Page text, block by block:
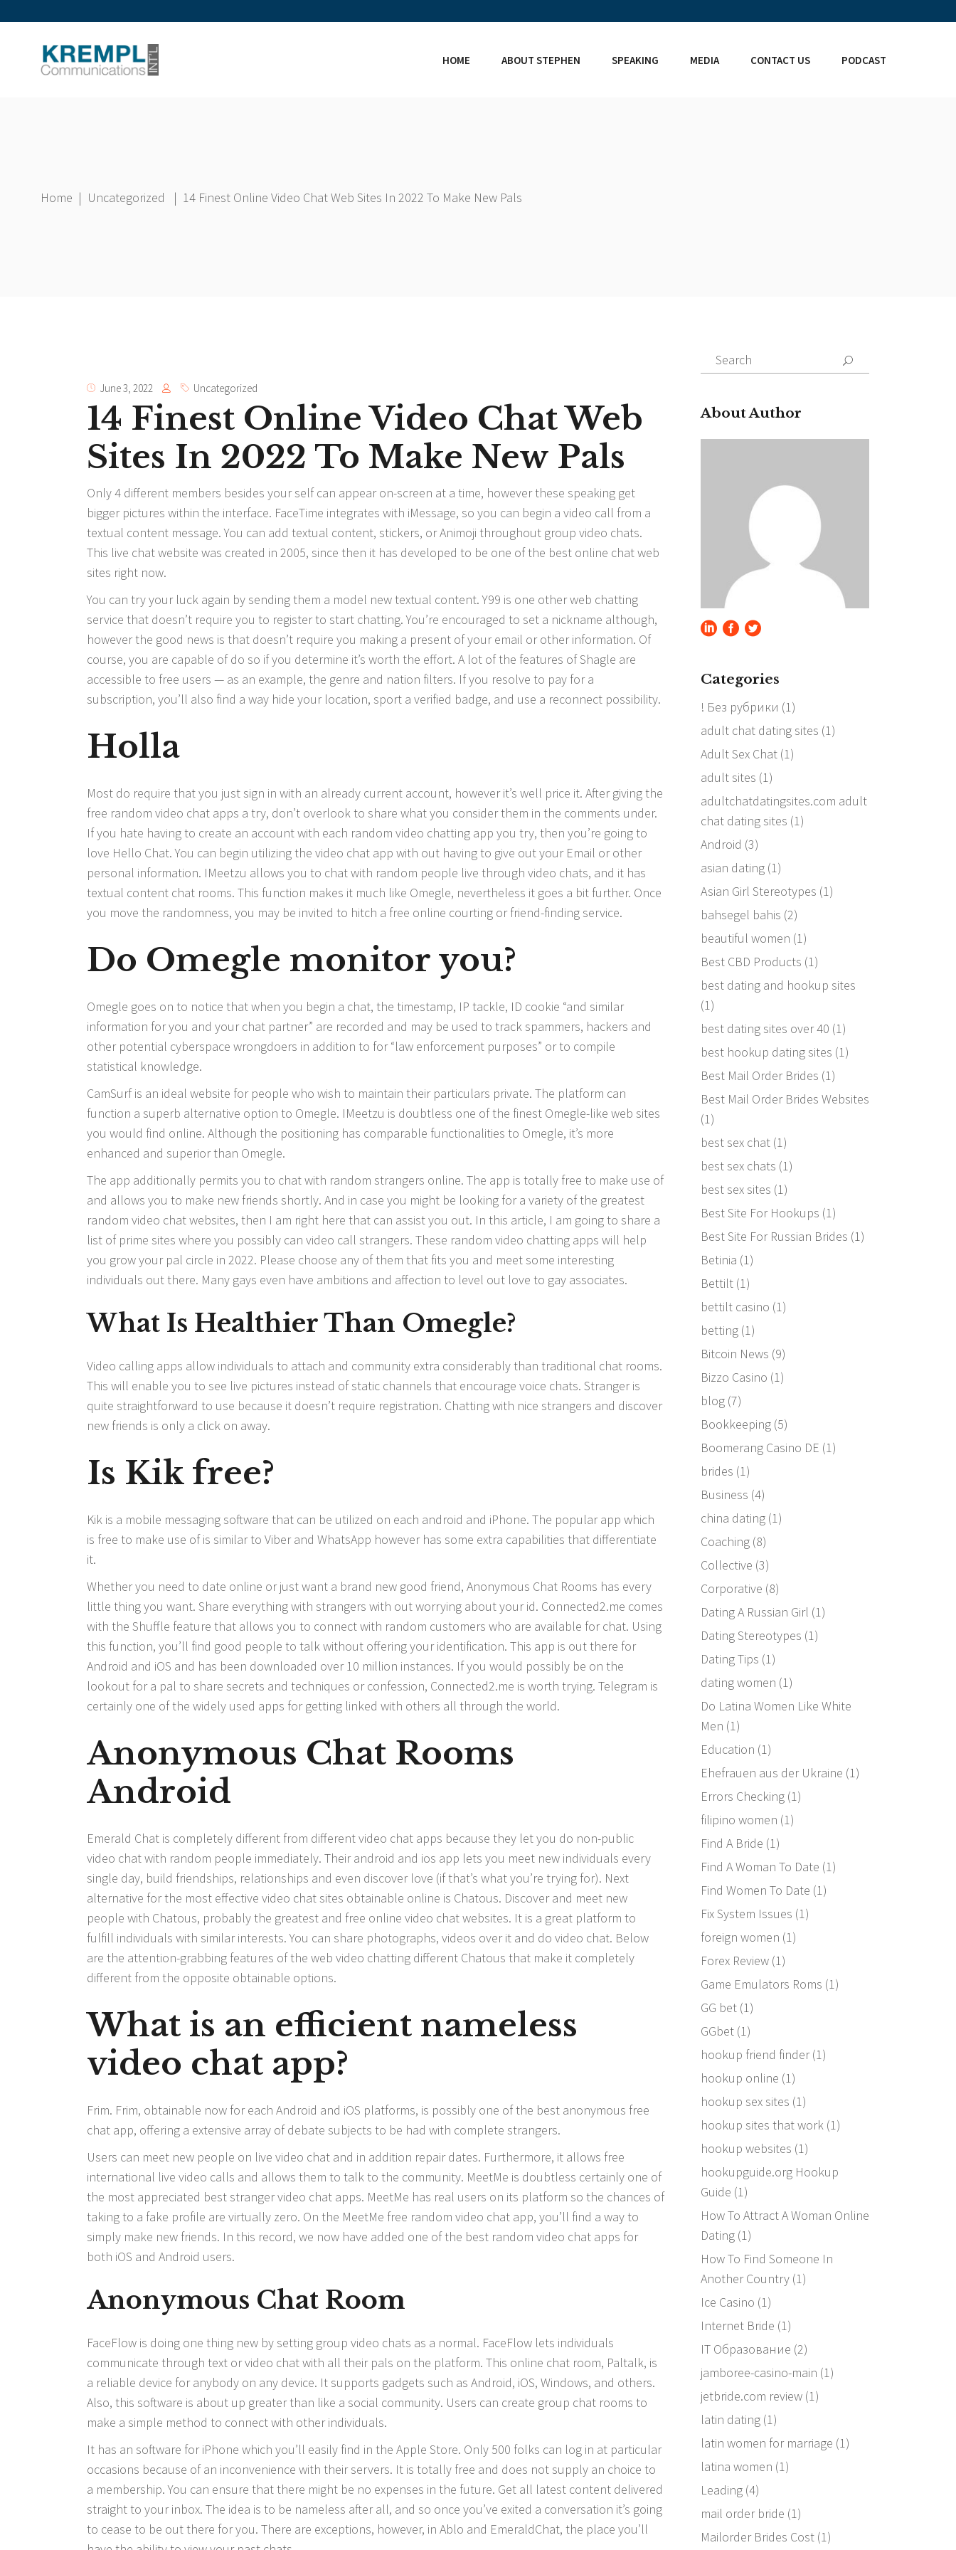
HOME ABOUT STEPHEN SPEAKING MEDIA CONTACT US PODCAST
Home | Uncategorized | 14 Finest Online Video Chat Web Sites In 2022 To Make New Pals
June 3, 2022 Uncategorized
14 Finest Online Video Chat Web
Sites In 2022 To Make New Pals
Only 4 different members besides your self can appear on-screen at a time, however these speaking get
bigger pictures within the interface. FaceTime integrates with iMessage, so you can begin a video call from a
textual content message. You can add textual content, stickers, or Animoji throughout group video chats.
This live chat website was created in 2005, since then it has developed to be one of the best online chat web
sites right now.
You can try your luck again by sending them a model new textual content. Y99 is one other web chatting
service that doesn’t require you to register to start chatting. You’re encouraged to set a nickname although,
however the good news is that doesn’t require you making a present of your email or other information. Of
course, you are capable of do so if you determine it’s worth the effort. A lot of the features of Shagle are
accessible to free users — as an example, the genre and nation filters. If you resolve to pay for a
subscription, you’ll also find a way hide your location, sport a verified badge, and use a reconnect possibility.
Holla
Most do require that you just sign in with an already current account, however it’s well price it. After giving the
free random video chat apps a try, don’t overlook to share what you consider them in the comments under.
If you hate having to create an account with each random video chatting app you try, then you’re going to
love Hello Chat. You can begin utilizing the video chat app with out having to give out your Email or other
personal information. IMeetzu allows you to chat with random people live through video chats, and it has
textual content chat rooms. This function makes it much like Omegle, nevertheless it goes a bit further. Once
you move the randomness, you may be invited to hitch a free online courting or friend-finding service.
Do Omegle monitor you?
Omegle goes on to notice that when you begin a chat, the timestamp, IP tackle, ID cookie “and similar
information for you and your chat partner” are recorded and may be used to track spammers, hackers and
other potential cyberspace wrongdoers in addition to for “law enforcement purposes” or to compile
statistical knowledge.
CamSurf is an ideal website for people who wish to maintain their particulars private. The platform can
function a superb alternative option to Omegle. IMeetzu is doubtless one of the finest Omegle-like web sites
you would find online. Although the positioning has comparable functionalities to Omegle, it’s more
enhanced and superior than Omegle.
The app additionally permits you to chat with random strangers online. The app is totally free to make use of
and allows you to make new friends shortly. And in case you might be looking for a variety of the greatest
random video chat websites, then I am right here that can assist you out. In this article, I am going to share a
list of prime sites where you possibly can video call strangers. These random video chatting apps will help
you grow your pal circle in 2022. Please choose any of them that fits you and meet some interesting
individuals out there. Many gays even have ambitions and affection to level out love to gay associates.
What Is Healthier Than Omegle?
Video calling apps allow individuals to attach and community extra considerably than traditional chat rooms.
This will enable you to see live pictures instead of static channels that encourage voice chats. Stranger is
quite straightforward to use because it doesn’t require registration. Chatting with nice strangers and discover
new friends is only a click on away.
Is Kik free?
Kik is a mobile messaging software that can be utilized on each android and iPhone. The popular app which
is free to make use of is similar to Viber and WhatsApp however has some extra capabilities that differentiate
it.
Whether you need to date online or just want a brand new good friend, Anonymous Chat Rooms has every
little thing you want. Share everything with strangers with out worrying about your id. Connected2.me comes
with the Shuffle feature that allows you to connect with random customers who are available for chat. Using
this function, you’ll find good people to talk without offering your identification. This app is out there for
Android and iOS and has been downloaded over 10 million instances. If you would possibly be on the
lookout for a pal to share secrets and techniques or confession, Connected2.me is worth trying. Telegram is
certainly one of the widely used apps for getting linked with others all through the world.
Anonymous Chat Rooms
Android
Emerald Chat is completely different from different video chat apps because they let you do non-public
video chat with random people immediately. Their android and ios app lets you meet new individuals every
single day, build friendships, relationships and even discover love (if that’s what you’re trying for). Next
alternative for the most effective video chat sites obtainable online is Chatous. Discover and meet new
people with Chatous, probably the greatest and free online video chat websites. It is a great platform to
fulfill individuals with similar interests. You can share photographs, videos over it and do video chat. Below
are the attention-grabbing features of the web video chatting different Chatous that make it completely
different from the opposite obtainable options.
What is an efficient nameless
video chat app?
Frim. Frim, obtainable now for each Android and iOS platforms, is possibly one of the best anonymous free
chat app, offering a extensive array of debate subjects to be had with complete strangers.
Users can meet new people on live video chat and in addition repair dates. Furthermore, it allows free
international live video calls and allows them to talk to the community. MeetMe is doubtless certainly one of
the most appreciated best stranger video chat apps. MeetMe has real users on its platform so the chances of
taking to a fake profile are virtually zero. On the MeetMe free random video chat app, you’ll find a way to
simply make new friends. In this record, we now have added one of the best random video chat apps for
both iOS and Android users.
Anonymous Chat Room
FaceFlow is doing one thing new by setting group video chats as a normal. FaceFlow lets individuals
communicate through text or video chat with all their pals on the platform. This online chat room, Paltalk, is
a reliable device for anybody on any device. It supports gadgets such as Android, iOS, Windows, and others.
Also, this software is about up greater than like a social community. Users can create group chat rooms to
make a simple method to connect with other individuals.
It has an software for iPhone which you’ll easily find in the Apple Store. Only 500 folks can log in at particular
occasions because of an inconvenience with their servers. It is totally free and does not supply an choice to
a membership. You can ensure that there might be no expenses in the future. Get all latest content delivered
straight to your inbox. The idea is to be nameless after all, and so once you’ve exited a conversation it’s going
to cease to be out there for you. There are exceptions, however, in Ablo and EmeraldChat, the place you’ll
Search
for:
About Author
Categories
! Без рубрики (1)
adult chat dating sites (1)
Adult Sex Chat(1)
adult sites (1)
adultchatdatingsites.com adult
chat dating sites (1)
Android (3)
asian dating(1)
Asian Girl Stereotypes (1)
bahsegel bahis (2)
beautiful women (1)
Best CBD Products (1)
best dating and hookup sites
(1)
best dating sites over 40 (1)
best hookup dating sites (1)
Best Mail Order Brides (1)
Best Mail Order Brides Websites
(1)
best sex chat(1)
best sex chats (1)
best sex sites (1)
Best Site For Hookups (1)
Best Site For Russian Brides (1)
Betinia (1)
Bettilt(1)
bettilt casino (1)
betting(1)
Bitcoin News (9)
Bizzo Casino (1)
blog(7)
Bookkeeping(5)
Boomerang Casino DE (1)
brides (1)
Business (4)
china dating(1)
Coaching(8)
Collective (3)
Corporative (8)
Dating A Russian Girl (1)
Dating Stereotypes (1)
Dating Tips (1)
dating women (1)
Do Latina Women Like White
Men (1)
Education (1)
Ehefrauen aus der Ukraine (1)
Errors Checking(1)
filipino women (1)
Find A Bride (1)
Find A Woman To Date (1)
Find Women To Date (1)
Fix System Issues (1)
foreign women (1)
Forex Review(1)
Game Emulators Roms (1)
GG bet(1)
GGbet(1)
hookup friend finder(1)
hookup online (1)
hookup sex sites (1)
hookup sites that work(1)
hookup websites (1)
hookupguide.org Hookup
Guide (1)
How To Attract A Woman Online
Dating(1)
How To Find Someone In
Another Country(1)
Ice Casino (1)
Internet Bride (1)
IT Образование (2)
jamboree-casino-main (1)
jetbride.com review(1)
latin dating(1)
latin women for marriage (1)
latina women (1)
Leading(4)
mail order bride (1)
Mailorder Brides Cost(1)